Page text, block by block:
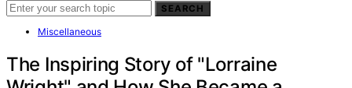
SEARCH
Miscellaneous
The Inspiring Story of "Lorraine